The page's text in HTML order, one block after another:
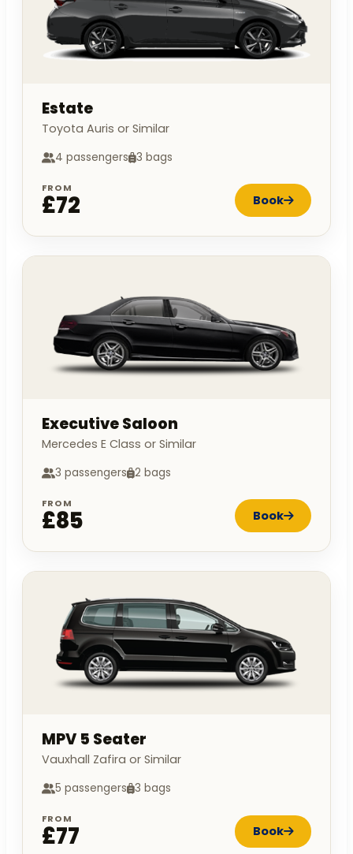
Estate
Toyota Auris or Similar
4 passengers 3 bags
FROM
£72 Book
Executive Saloon
Mercedes E Class or Similar
3 passengers 2 bags
FROM
£85 Book
MPV 5 Seater
Vauxhall Zafira or Similar
5 passengers 3 bags
FROM
£77 Book